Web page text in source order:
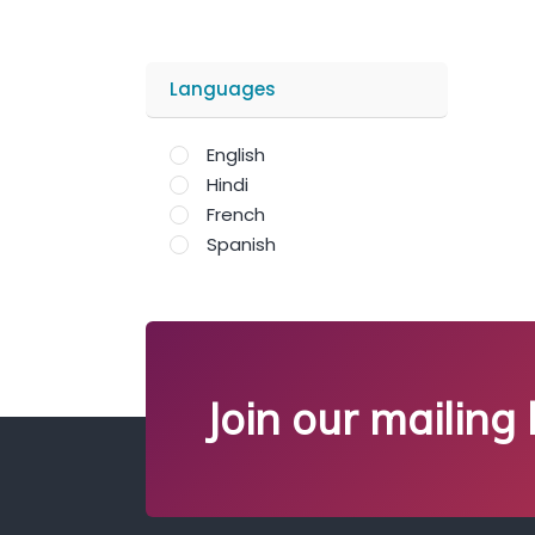
Languages
English
Hindi
French
Spanish
Join our mailing